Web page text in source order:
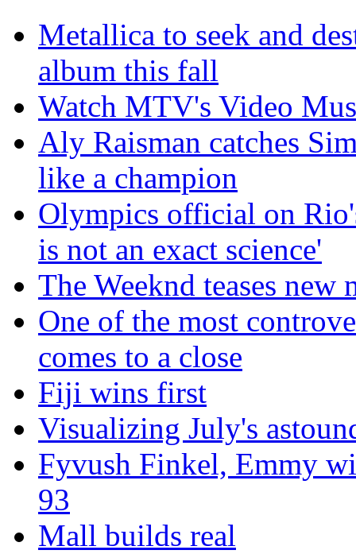
Metallica to seek and
album this fall
Watch MTV's Video
Aly Raisman catches
like a champion
Olympics official on
is not an exact science'
The Weeknd teases
One of the most
comes to a close
Fiji wins first
Visualizing July's
Fyvush Finkel, Emmy
93
Mall builds real